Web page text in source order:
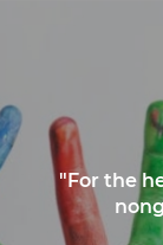
"For the